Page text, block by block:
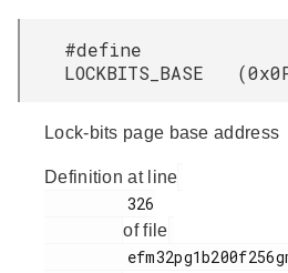
#define
LOCKBITS_BASE
Lock-bits page base address
Definition at line
of file